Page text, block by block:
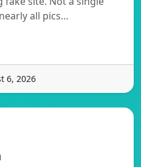
all pics…
6, 2026